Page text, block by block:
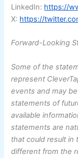
LinkedIn: https://
X: https://
Forward-Looking
Some of the
represent
events and may
statements of
available
statements are
that could result in
different from the